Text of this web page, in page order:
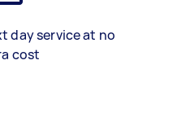
day service at no
cost